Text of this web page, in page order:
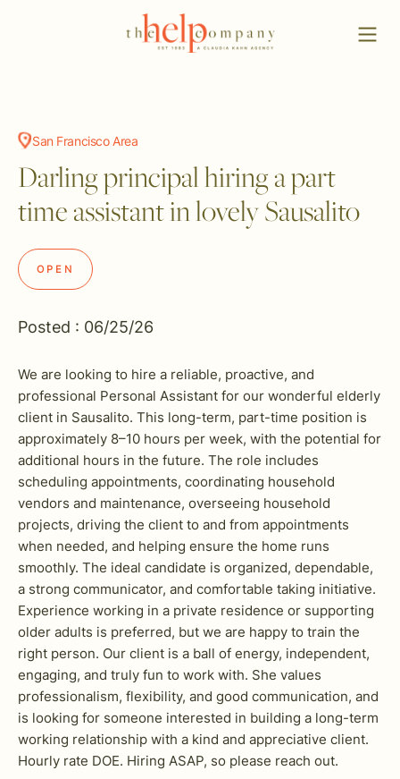
San Francisco Area
Darling principal hiring a part
time assistant in lovely Sausalito
OPEN
Posted : 06/25/26
We are looking to hire a reliable, proactive, and
professional Personal Assistant for our wonderful elderly
client in Sausalito. This long-term, part-time position is
approximately 8–10 hours per week, with the potential for
additional hours in the future. The role includes
scheduling appointments, coordinating household
vendors and maintenance, overseeing household
projects, driving the client to and from appointments
when needed, and helping ensure the home runs
smoothly. The ideal candidate is organized, dependable,
a strong communicator, and comfortable taking initiative.
Experience working in a private residence or supporting
older adults is preferred, but we are happy to train the
right person. Our client is a ball of energy, independent,
engaging, and truly fun to work with. She values
professionalism, flexibility, and good communication, and
is looking for someone interested in building a long-term
working relationship with a kind and appreciative client.
Hourly rate DOE. Hiring ASAP, so please reach out.